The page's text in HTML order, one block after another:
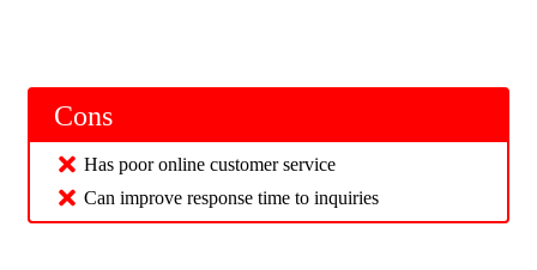
Cons
Has poor online customer service
Can improve response time to inquiries